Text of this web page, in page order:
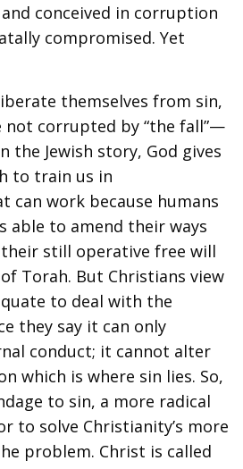
conceived in corruption
compromised. Yet
themselves from sin,
not corrupted by “the fall”—
the Jewish story, God gives
to train us in
can work because humans
able to amend their ways
still operative free will
Torah. But Christians view
to deal with the
they say it can only
conduct; it cannot alter
which is where sin lies. So,
to sin, a more radical
to solve Christianity’s more
problem. Christ is called